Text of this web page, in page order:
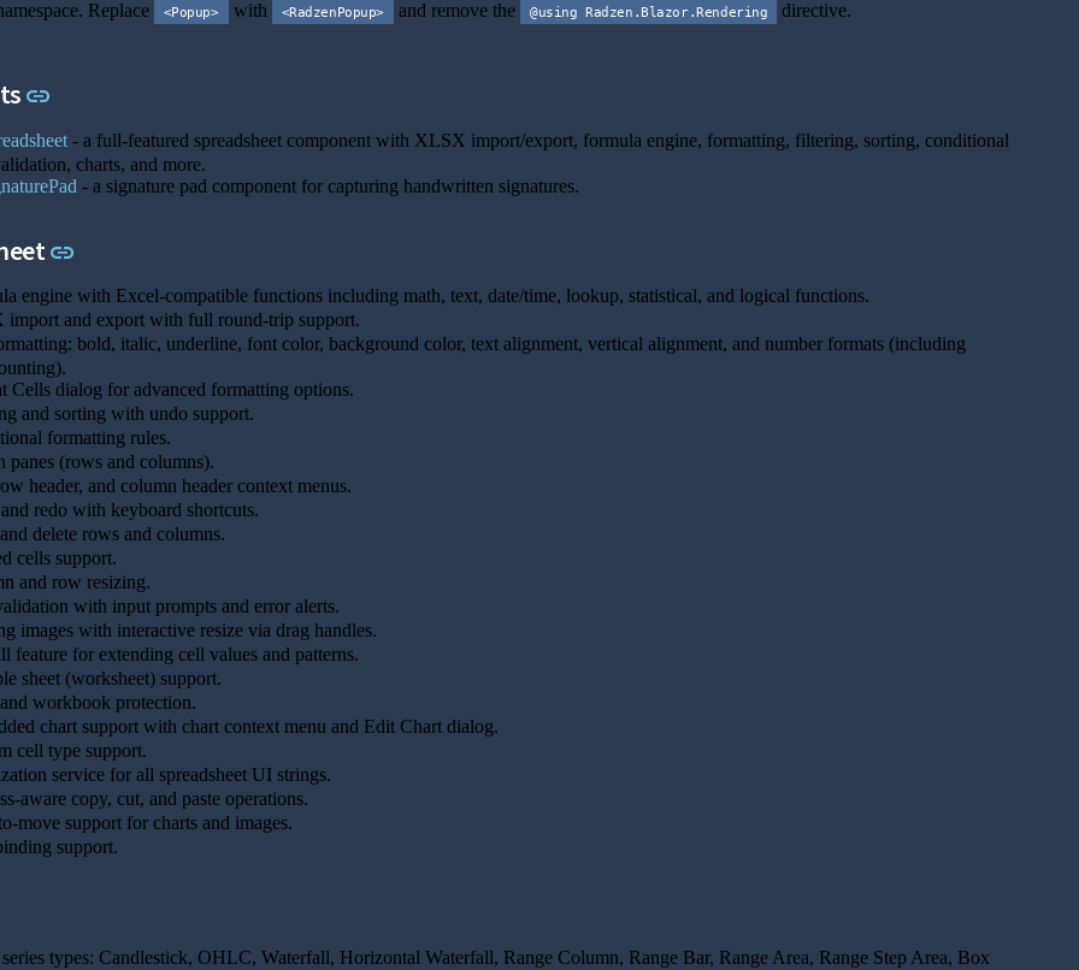
Replace <Popup> with <RadzenPopup> and remove the @using Radzen.Blazor.Rendering directive.
link
- a full-featured spreadsheet component with XLSX import/export, formula engine, formatting, filtering, sorting, conditional
charts, and more.
- a signature pad component for capturing handwritten signatures.
link
engine with Excel-compatible functions including math, text, date/time, lookup, statistical, and logical functions.
import and export with full round-trip support.
bold, italic, underline, font color, background color, text alignment, vertical alignment, and number formats (including
Cells dialog for advanced formatting options.
and sorting with undo support.
formatting rules.
panes (rows and columns).
header, and column header context menus.
redo with keyboard shortcuts.
delete rows and columns.
cells support.
and row resizing.
with input prompts and error alerts.
images with interactive resize via drag handles.
feature for extending cell values and patterns.
sheet (worksheet) support.
workbook protection.
chart support with chart context menu and Edit Chart dialog.
cell type support.
service for all spreadsheet UI strings.
aware copy, cut, and paste operations.
move support for charts and images.
support.
types: Candlestick, OHLC, Waterfall, Horizontal Waterfall, Range Column, Range Bar, Range Area, Range Step Area, Box